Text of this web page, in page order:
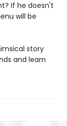
If he doesn't
will be
story
and learn